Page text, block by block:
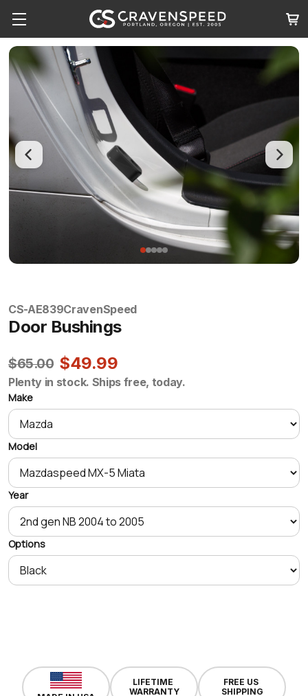
CS-AE839CravenSpeed
Door Bushings
$65.00 $49.99
Plenty in stock. Ships free, today.
Make
Model
Year
Options
LIFETIME
WARRANTY
FREE US
SHIPPING